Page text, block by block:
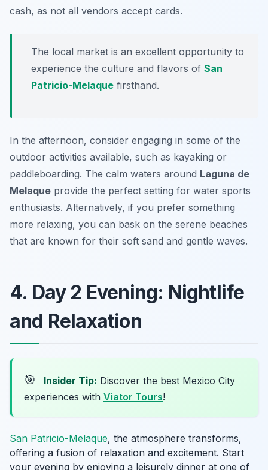
cash, as not all vendors accept cards.
The local market is an excellent opportunity to
experience the culture and flavors of San
Patricio-Melaque firsthand.
In the afternoon, consider engaging in some of the
outdoor activities available, such as kayaking or
paddleboarding. The calm waters around Laguna de
Melaque provide the perfect setting for water sports
enthusiasts. Alternatively, if you prefer something
more relaxing, you can bask on the serene beaches
that are known for their soft sand and gentle waves.
4. Day 2 Evening: Nightlife
and Relaxation
🎯 Insider Tip: Discover the best Mexico City
experiences with Viator Tours!
San Patricio-Melaque, the atmosphere transforms,
offering a fusion of relaxation and excitement. Start
your evening by enjoying a leisurely dinner at one of